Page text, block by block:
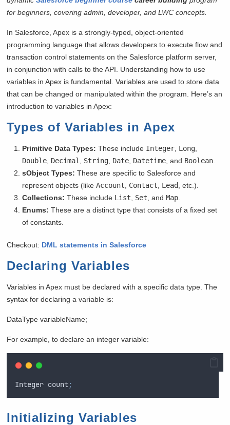
for beginners, covering admin, developer, and LWC concepts.
In Salesforce, Apex is a strongly-typed, object-oriented
programming language that allows developers to execute flow and
transaction control statements on the Salesforce platform server,
in conjunction with calls to the API. Understanding how to use
variables in Apex is fundamental. Variables are used to store data
that can be changed or manipulated within the program. Here’s an
introduction to variables in Apex:
Types of Variables in Apex
Primitive Data Types: These include Integer Long
Double Decimal String Date Datetime , and Boolean
sObject Types: These are specific to Salesforce and
represent objects (likeAccount Contact Lead
, etc.).
Collections: These include List Set , andMap
Enums: These are a distinct type that consists of a fixed set
of constants.
Checkout: DML statements in Salesforce
Declaring Variables
Variables in Apex must be declared with a specific data type. The
syntax for declaring a variable is:
DataType variableName;
For example, to declare an integer variable:
Integer count;
Initializing Variables